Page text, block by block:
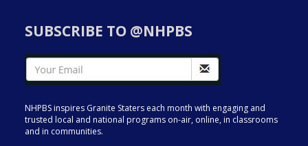
SUBSCRIBE TO @NHPBS
NHPBS inspires Granite Staters each month with engaging and
trusted local and national programs on-air, online, in classrooms
and in communities.